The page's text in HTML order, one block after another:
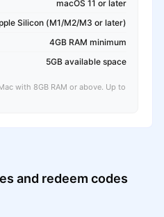
macOS 11 or later
Silicon (M1/M2/M3 or later)
4GB RAM minimum
5GB available space
with 8GB RAM or above. Up to
and redeem codes